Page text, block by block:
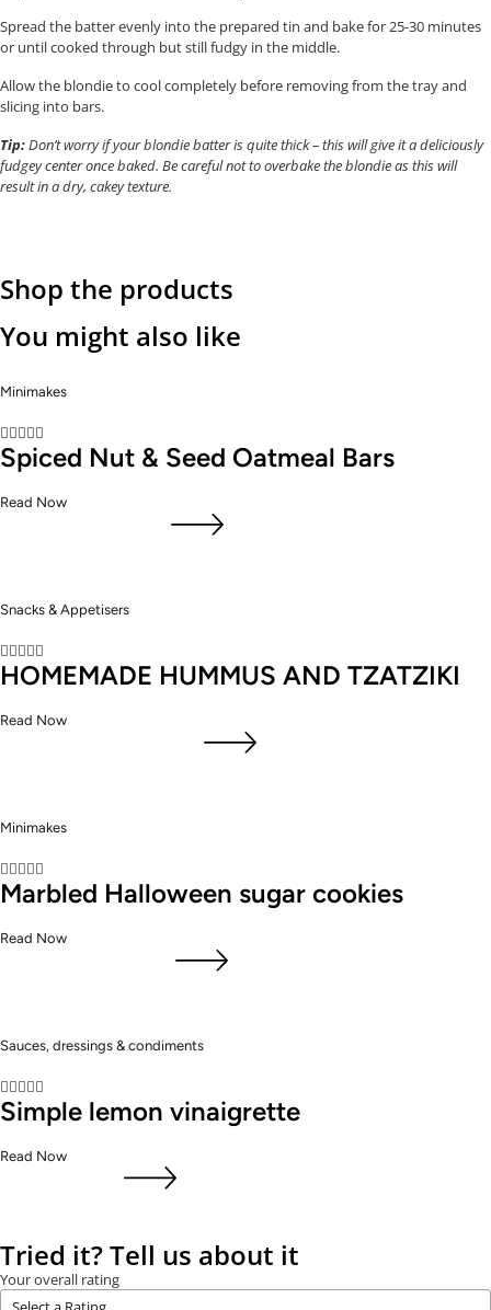
Spread the batter evenly into the prepared tin and bake for 25-30 minutes
or until cooked through but still fudgy in the middle.
Allow the blondie to cool completely before removing from the tray and
slicing into bars.
Tip:Don’t worry if your blondie batter is quite thick – this will give it a deliciously
fudgey center once baked. Be careful not to overbake the blondie as this will
result in a dry, cakey texture.
Shop the products
You might also like
Minimakes

Spiced Nut & Seed Oatmeal Bars
Read Now
Snacks & Appetisers

HOMEMADE HUMMUS AND TZATZIKI
Read Now
Minimakes

Marbled Halloween sugar cookies
Read Now
Sauces, dressings & condiments

Simple lemon vinaigrette
Read Now
Tried it? Tell us about it
Your overall rating